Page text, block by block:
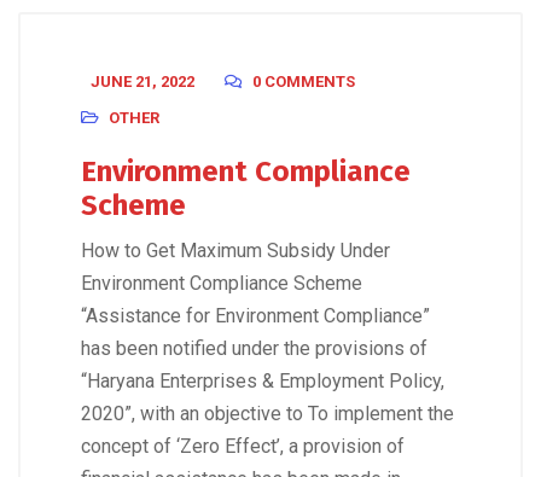
JUNE 21, 2022
0 COMMENTS
OTHER
Environment Compliance
Scheme
How to Get Maximum Subsidy Under
Environment Compliance Scheme
“Assistance for Environment Compliance”
has been notified under the provisions of
“Haryana Enterprises & Employment Policy,
2020”, with an objective to To implement the
concept of ‘Zero Effect’, a provision of